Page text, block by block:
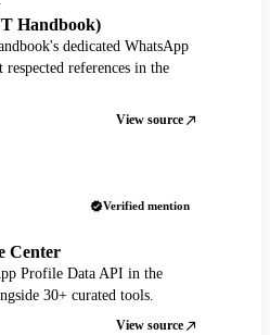
Handbook)
dedicated WhatsApp
references in the
View source
Verified mention
Center
Profile Data API in the
30+ curated tools.
View source